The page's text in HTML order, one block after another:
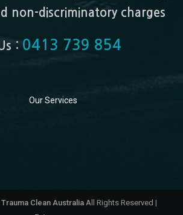
non-discriminatory charges
: 0413 739 854
Our Services
Trauma Clean Australia All Rights Reserved |